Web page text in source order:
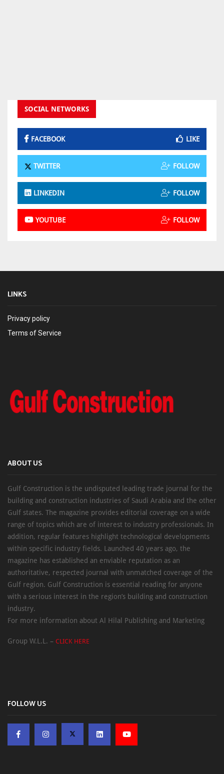
SOCIAL NETWORKS
FACEBOOK LIKE
TWITTER FOLLOW
LINKEDIN FOLLOW
YOUTUBE FOLLOW
LINKS
Privacy policy
Terms of Service
ABOUT US
Gulf Construction is the undisputed leading trade journal for the
building and construction industries of Saudi Arabia and the other
Gulf states. The magazine provides editorial coverage on a wide
range of topics which are of interest to industry professionals. In
addition, regular features highlight technological developments
within specific industry fields. Launched 40 years ago, the
magazine has established an enviable reputation as an
authoritative, respected journal with unmatched coverage of the
Gulf region. Gulf Construction is essential reading for anyone
with a serious interest in the region’s building and construction
industry.
For more information about Al Hilal Publishing and Marketing
Group W.L.L. – CLICK HERE
FOLLOW US